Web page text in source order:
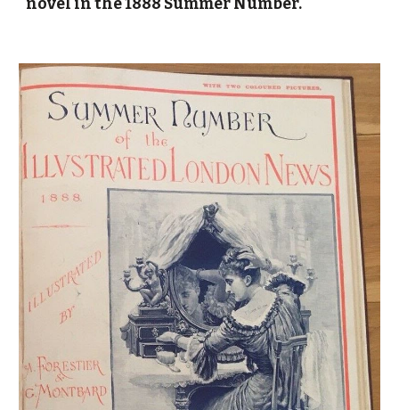
novel in the 1888 Summer Number.